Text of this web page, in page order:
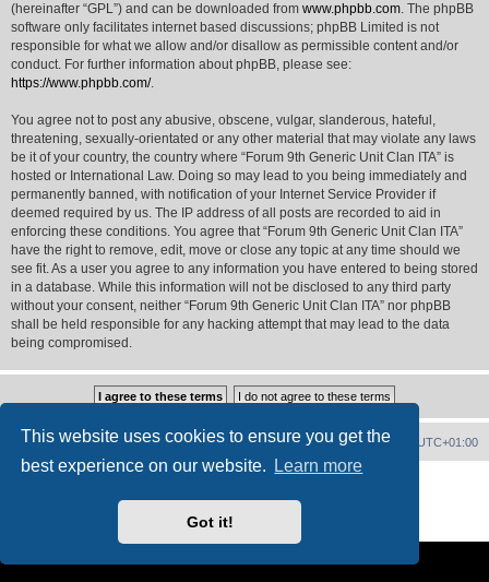
This website uses cookies to ensure you get the
best experience on our website.
Learn more
Got it!
(hereinafter “GPL”) and can be downloaded from www.phpbb.com. The phpBB
software only facilitates internet based discussions; phpBB Limited is not
responsible for what we allow and/or disallow as permissible content and/or
conduct. For further information about phpBB, please see:
https://www.phpbb.com/.
You agree not to post any abusive, obscene, vulgar, slanderous, hateful,
threatening, sexually-orientated or any other material that may violate any laws
be it of your country, the country where “Forum 9th Generic Unit Clan ITA” is
hosted or International Law. Doing so may lead to you being immediately and
permanently banned, with notification of your Internet Service Provider if
deemed required by us. The IP address of all posts are recorded to aid in
enforcing these conditions. You agree that “Forum 9th Generic Unit Clan ITA”
have the right to remove, edit, move or close any topic at any time should we
see fit. As a user you agree to any information you have entered to being stored
in a database. While this information will not be disclosed to any third party
without your consent, neither “Forum 9th Generic Unit Clan ITA” nor phpBB
shall be held responsible for any hacking attempt that may lead to the data
being compromised.
Forum Home All times are UTC+01:00
Delete cookies
Contact us
PS4 Pro style ©Jester
Privacy